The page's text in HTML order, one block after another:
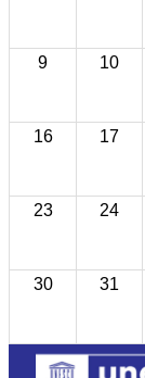
9 10
16 17
23 24
30 31